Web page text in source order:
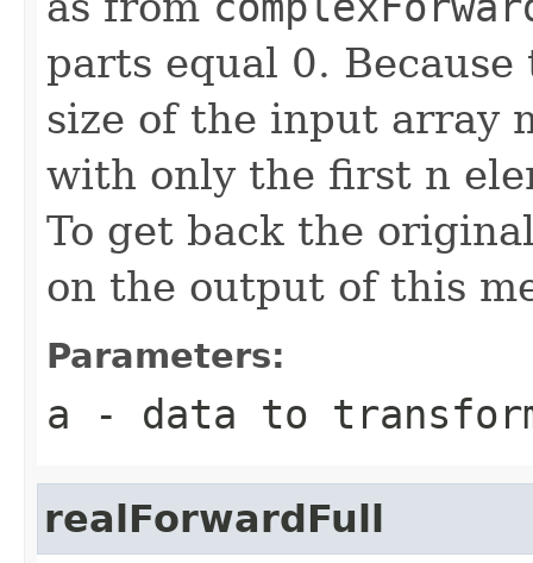
parts equal 0.
size of the input array
with only the first n
To get back the
on the output of this
Parameters:
a - data to
realForwardFull